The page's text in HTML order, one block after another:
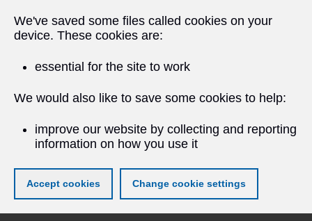
We've saved some files called cookies on your
device. These cookies are:
essential for the site to work
We would also like to save some cookies to help:
improve our website by collecting and reporting
information on how you use it
Accept cookies Change cookie settings